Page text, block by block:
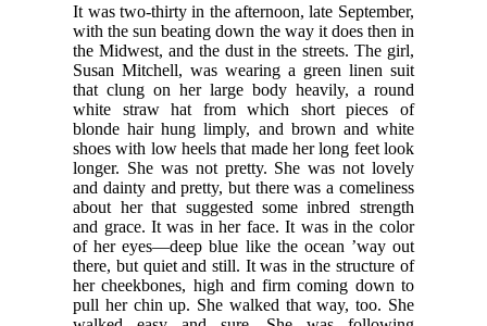
It was two-thirty in the afternoon, late September,
with the sun beating down the way it does then in
the Midwest, and the dust in the streets. The girl,
Susan Mitchell, was wearing a green linen suit
that clung on her large body heavily, a round
white straw hat from which short pieces of
blonde hair hung limply, and brown and white
shoes with low heels that made her long feet look
longer. She was not pretty. She was not lovely
and dainty and pretty, but there was a comeliness
about her that suggested some inbred strength
and grace. It was in her face. It was in the color
of her eyes—deep blue like the ocean ’way out
there, but quiet and still. It was in the structure of
her cheekbones, high and firm coming down to
pull her chin up. She walked that way, too. She